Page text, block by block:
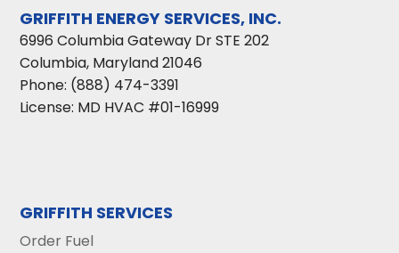
GRIFFITH ENERGY SERVICES, INC.
6996 Columbia Gateway Dr STE 202
Columbia, Maryland21046
Phone: (888) 474-3391
License: MD HVAC #01-16999
GRIFFITH SERVICES
Order Fuel